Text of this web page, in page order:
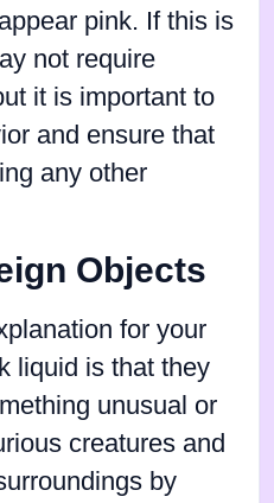
pink. If this is
not require
it is important to
and ensure that
any other
Objects
for your
liquid is that they
unusual or
creatures and
by